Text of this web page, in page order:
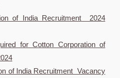
of India Recruitment 2024
for Cotton Corporation of
of India Recruitment Vacancy